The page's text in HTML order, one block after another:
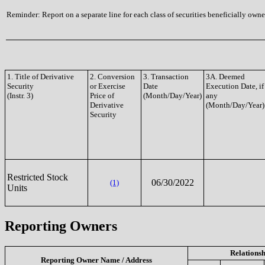
Reminder: Report on a separate line for each class of securities beneficially
1. Title of Derivative
Security
(Instr. 3)
2. Conversion
or Exercise
Price of
Derivative
Security
3. Transaction
Date
(Month/Day/Year)
3A. Deemed
Execution Date, if
any
(Month/Day/Year)
Restricted Stock
Units
(1) 06/30/2022
Reporting Owners
Reporting Owner Name / Address